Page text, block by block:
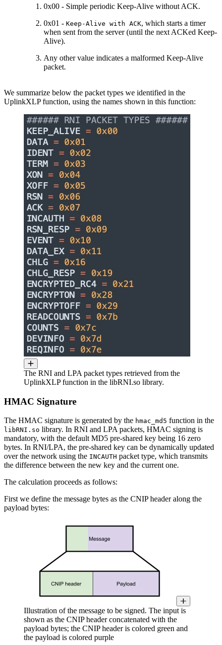
0x00 - Simple periodic Keep-Alive without ACK.
0x01 - Keep-Alive with ACK, which starts a timer
when sent from the server (until the next ACKed Keep-
Alive).
Any other value indicates a malformed Keep-Alive
packet.
We summarize below the packet types we identified in the
UplinkXLP function, using the names shown in this function:
The RNI and LPA packet types retrieved from the
UplinkXLP function in the libRNI.so library.
HMAC Signature
The HMAC signature is generated by the hmac_md5 function in the
libRNI.so library. In RNI and LPA packets, HMAC signing is
mandatory, with the default MD5 pre-shared key being 16 zero
bytes. In RNI/LPA, the pre-shared key can be dynamically updated
over the network using the INCAUTH packet type, which transmits
the difference between the new key and the current one.
The calculation proceeds as follows:
First we define the message bytes as the CNIP header along the
payload bytes:
Illustration of the message to be signed. The input is
shown as the CNIP header concatenated with the
payload bytes; the CNIP header is colored green and
the payload is colored purple